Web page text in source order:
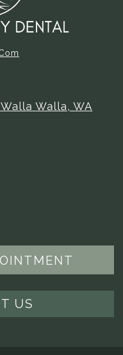
Walla Walla, WA
US